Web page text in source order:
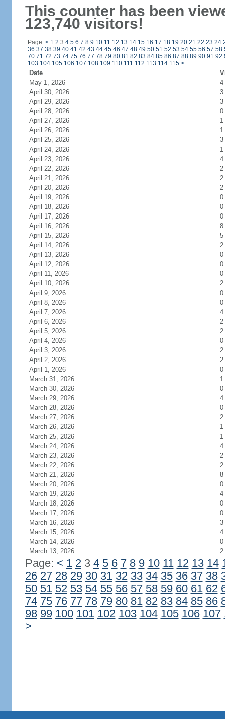
This counter has been
123,740 visitors!
Page: < 1 2 3 4 5 6 7 8 9 10 11 12 13 14 15 16 17 18 19 20 21 22 23 24
36 37 38 39 40 41 42 43 44 45 46 47 48 49 50 51 52 53 54 55 56 57 58
70 71 72 73 74 75 76 77 78 79 80 81 82 83 84 85 86 87 88 89 90 91 92
103 104 105 106 107 108 109 110 111 112 113 114 115 >
Date
May 1, 2026
4
April 30, 2026
3
April 29, 2026
3
April 28, 2026
0
April 27, 2026
1
April 26, 2026
1
April 25, 2026
3
April 24, 2026
1
April 23, 2026
4
April 22, 2026
2
April 21, 2026
2
April 20, 2026
2
April 19, 2026
0
April 18, 2026
0
April 17, 2026
0
April 16, 2026
8
April 15, 2026
5
April 14, 2026
2
April 13, 2026
0
April 12, 2026
0
April 11, 2026
0
April 10, 2026
2
April 9, 2026
0
April 8, 2026
0
April 7, 2026
4
April 6, 2026
2
April 5, 2026
2
April 4, 2026
0
April 3, 2026
2
April 2, 2026
2
April 1, 2026
0
March 31, 2026
1
March 30, 2026
0
March 29, 2026
4
March 28, 2026
0
March 27, 2026
2
March 26, 2026
1
March 25, 2026
1
March 24, 2026
4
March 23, 2026
2
March 22, 2026
2
March 21, 2026
8
March 20, 2026
0
March 19, 2026
4
March 18, 2026
0
March 17, 2026
0
March 16, 2026
3
March 15, 2026
4
March 14, 2026
0
March 13, 2026
2
Page: < 1 23 4 5 6 7 8 9 10 11 12 13 14
26 27 28 29 30 31 32 33 34 35 36 37 38
50 51 52 53 54 55 56 57 58 59 60 61 62
74 75 76 77 78 79 80 81 82 83 84 85 86
98 99 100 101 102 103 104 105 106 107
>